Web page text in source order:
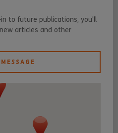
to future publications, you'll
articles and other